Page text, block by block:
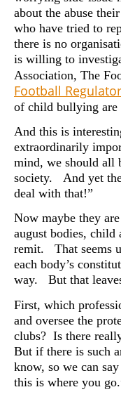
about the abuse
who have tried to
there is no
is willing to
Association, The
Football Regulator
of child bullying
And this is
extraordinarily
mind, we should all
society. And yet
deal with that!”
Now maybe they
august bodies, child
remit. That seems
each body’s
way. But that
First, which
and oversee the
clubs? Is there
But if there is such
know, so we can
this is where you